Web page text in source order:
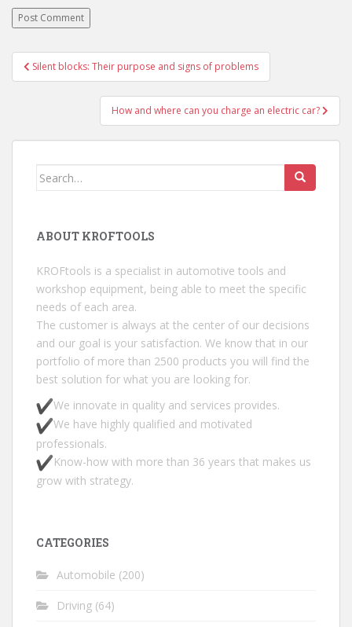
Post navigation
Silent blocks: Their purpose and signs of problems
How and where can you charge an electric car?
Search for:
ABOUT KROFTOOLS
KROFtools is a specialist in automotive tools and
workshop equipment, being able to meet the specific
needs of each area.
The customer is always at the center of our decisions
and our goal is your satisfaction. We know that in our
portfolio of more than 2500 products you will find the
best solution for what you are looking for.
We innovate in quality and services provides.
We have highly qualified and motivated
professionals.
Know-how with more than 36 years that makes us
grow with strategy.
CATEGORIES
Automobile (200)
Driving (64)